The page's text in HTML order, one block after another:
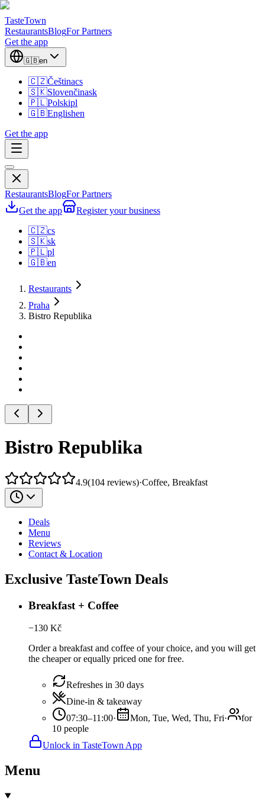
TasteTown
RestaurantsBlogFor Partners
Get the app
🇬🇧en
🇨🇿Češtinacs
🇸🇰Slovenčinask
🇵🇱Polskipl
🇬🇧Englishen
Get the app
RestaurantsBlogFor Partners
Get the app
Register your business
🇨🇿cs
🇸🇰sk
🇵🇱pl
🇬🇧en
Restaurants
Praha
Bistro Republika
Bistro Republika
4.9(104 reviews)·Coffee, Breakfast
Deals
Menu
Reviews
Contact & Location
Exclusive TasteTown Deals
Breakfast + Coffee
−130 Kč
Order a breakfast and coffee of your choice, and you will get
the cheaper or equally priced one for free.
Refreshes in 30 days
Dine-in & takeaway
07:30–11:00· Mon, Tue, Wed, Thu, Fri·
for
10 people
Unlock in TasteTown App
Menu